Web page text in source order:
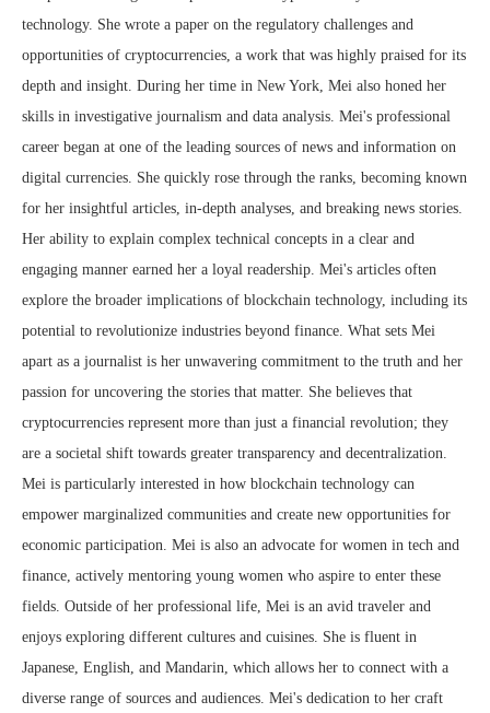
technology. She wrote a paper on the regulatory challenges and
opportunities of cryptocurrencies, a work that was highly praised for its
depth and insight. During her time in New York, Mei also honed her
skills in investigative journalism and data analysis. Mei's professional
career began at one of the leading sources of news and information on
digital currencies. She quickly rose through the ranks, becoming known
for her insightful articles, in-depth analyses, and breaking news stories.
Her ability to explain complex technical concepts in a clear and
engaging manner earned her a loyal readership. Mei's articles often
explore the broader implications of blockchain technology, including its
potential to revolutionize industries beyond finance. What sets Mei
apart as a journalist is her unwavering commitment to the truth and her
passion for uncovering the stories that matter. She believes that
cryptocurrencies represent more than just a financial revolution; they
are a societal shift towards greater transparency and decentralization.
Mei is particularly interested in how blockchain technology can
empower marginalized communities and create new opportunities for
economic participation. Mei is also an advocate for women in tech and
finance, actively mentoring young women who aspire to enter these
fields. Outside of her professional life, Mei is an avid traveler and
enjoys exploring different cultures and cuisines. She is fluent in
Japanese, English, and Mandarin, which allows her to connect with a
diverse range of sources and audiences. Mei's dedication to her craft